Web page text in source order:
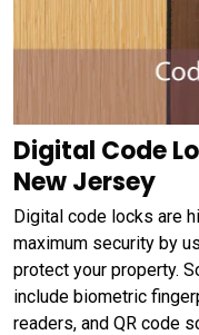
Digital Code
New Jersey
Digital code locks are
maximum security by
protect your property.
include biometric
readers, and QR code